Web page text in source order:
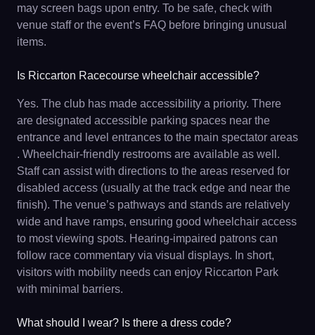
may screen bags upon entry. To be safe, check with
venue staff or the event’s FAQ before bringing unusual
items.
Is Riccarton Racecourse wheelchair accessible?
Yes. The club has made accessibility a priority. There
are designated accessible parking spaces near the
entrance and level entrances to the main spectator areas
. Wheelchair-friendly restrooms are available as well.
Staff can assist with directions to the areas reserved for
disabled access (usually at the track edge and near the
finish). The venue’s pathways and stands are relatively
wide and have ramps, ensuring good wheelchair access
to most viewing spots. Hearing-impaired patrons can
follow race commentary via visual displays. In short,
visitors with mobility needs can enjoy Riccarton Park
with minimal barriers.
What should I wear? Is there a dress code?